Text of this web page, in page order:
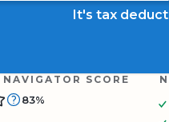
It's tax
SCORE
83%